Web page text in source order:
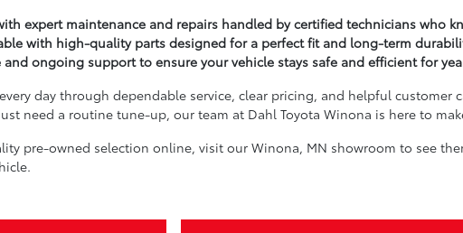
expert maintenance and repairs handled by certified technicians who
with high-quality parts designed for a perfect fit and long-term
and ongoing support to ensure your vehicle stays safe and efficient for
day through dependable service, clear pricing, and helpful
need a routine tune-up, our team at Dahl Toyota Winona is here to
pre-owned selection online, visit our Winona, MN showroom to see